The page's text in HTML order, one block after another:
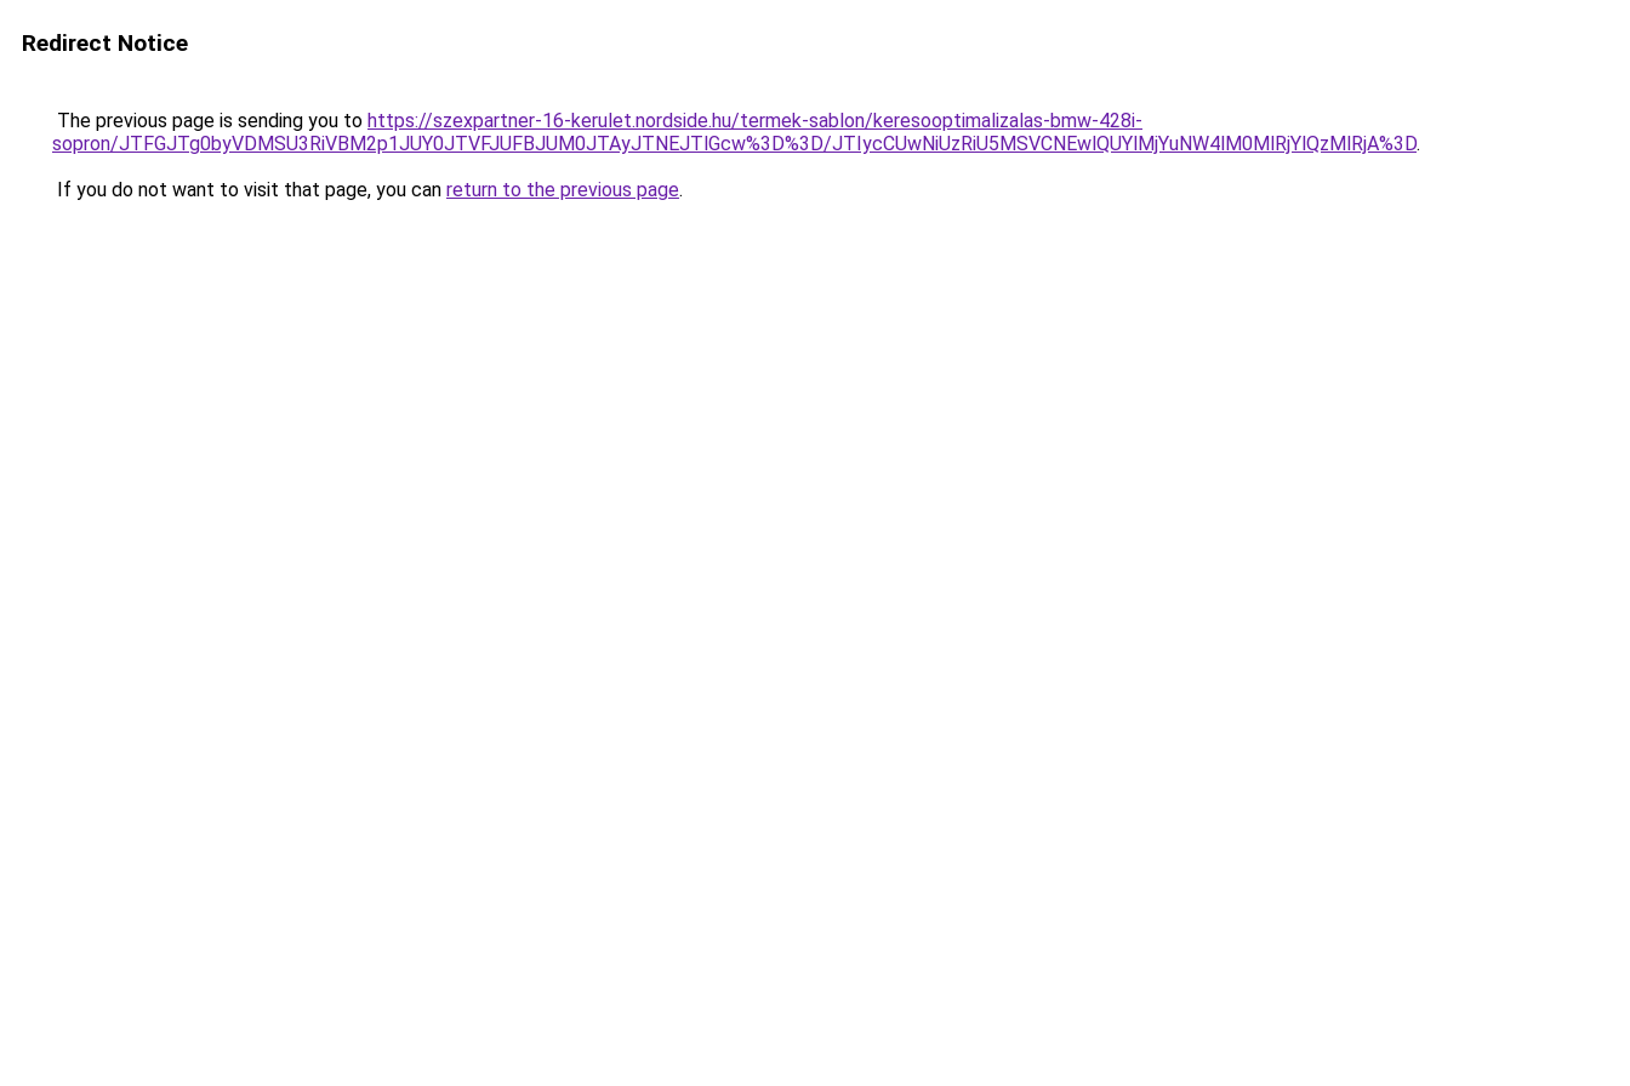
Redirect Notice
The previous page is sending you to https://szexpartner-16-kerulet.nordside.hu/termek-sablon/keresooptimalizalas-bmw-428i-
sopron/JTFGJTg0byVDMSU3RiVBM2p1JUY0JTVFJUFBJUM0JTAyJTNEJTlGcw%3D%3D/JTIycCUwNiUzRiU5MSVCNEwlQUYlMjYuNW4lM0MlRjYlQzMlRjA%3D.
If you do not want to visit that page, you can return to the previous page.